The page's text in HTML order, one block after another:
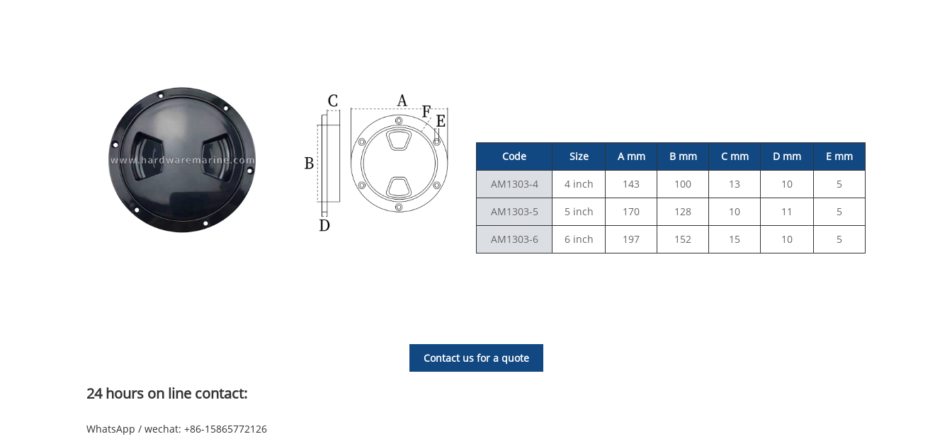
Code Size A mm B mm C mm D mm E mm
AM1303-4 4 inch 143 100 13 10 5
AM1303-5 5 inch 170 128 10 11 5
AM1303-6 6 inch 197 152 15 10 5
Contact us for a quote
24 hours on line contact:
WhatsApp / wechat: +86-15865772126